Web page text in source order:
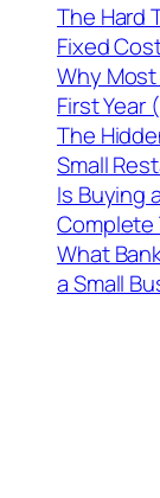
The Hard
Fixed
Why
First Year
The
Small
Is Buying
Complete
What
a Small